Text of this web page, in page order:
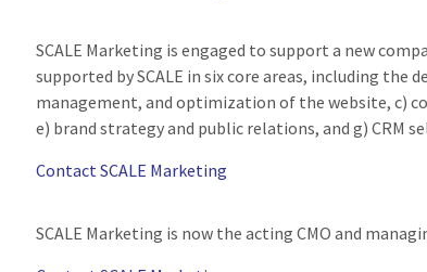
SCALE Marketing is engaged to support a new
supported by SCALE in six core areas, including
management, and optimization of the website, c)
e) brand strategy and public relations, and g) CRM
Contact SCALE Marketing
SCALE Marketing is now the acting CMO and